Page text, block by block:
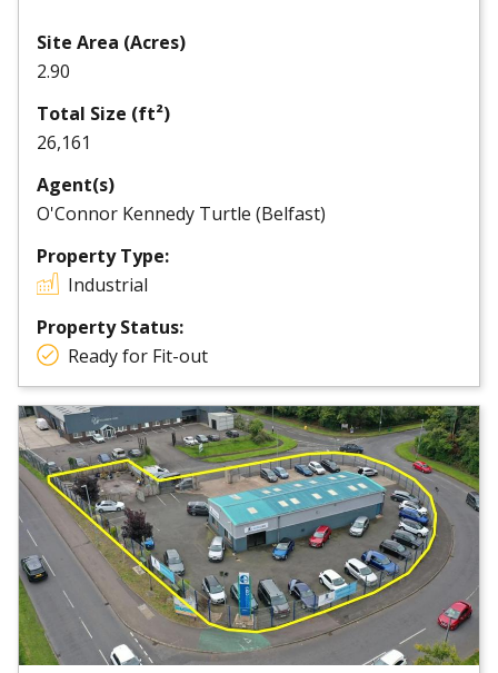
Site Area (Acres)
2.90
Total Size (ft²)
26,161
Agent(s)
O'Connor Kennedy Turtle (Belfast)
Property Type:
Industrial
Property Status:
Ready for Fit-out